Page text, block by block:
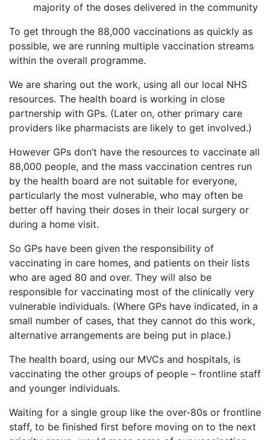
majority of the doses delivered in the community
To get through the 88,000 vaccinations as quickly as
possible, we are running multiple vaccination streams
within the overall programme.
We are sharing out the work, using all our local NHS
resources. The health board is working in close
partnership with GPs. (Later on, other primary care
providers like pharmacists are likely to get involved.)
However GPs don’t have the resources to vaccinate all
88,000 people, and the mass vaccination centres run
by the health board are not suitable for everyone,
particularly the most vulnerable, who may often be
better off having their doses in their local surgery or
during a home visit.
So GPs have been given the responsibility of
vaccinating in care homes, and patients on their lists
who are aged 80 and over. They will also be
responsible for vaccinating most of the clinically very
vulnerable individuals. (Where GPs have indicated, in a
small number of cases, that they cannot do this work,
alternative arrangements are being put in place.)
The health board, using our MVCs and hospitals, is
vaccinating the other groups of people – frontline staff
and younger individuals.
Waiting for a single group like the over-80s or frontline
staff, to be finished first before moving on to the next